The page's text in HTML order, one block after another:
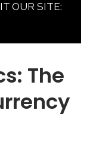
OUR SITE:
The